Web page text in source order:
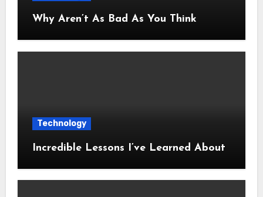
Why Aren’t As Bad As You Think
Technology
Incredible Lessons I’ve Learned About